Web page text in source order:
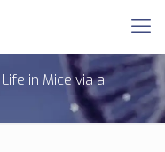
in Mice via a